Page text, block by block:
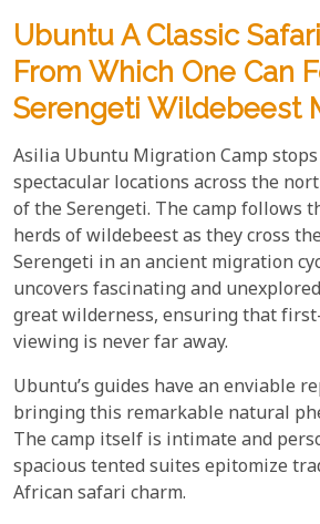
Ubuntu A Classic
From Which One Can
Serengeti Wildebeest
Asilia Ubuntu Migration Camp
spectacular locations across the
of the Serengeti. The camp follows
herds of wildebeest as they cross
Serengeti in an ancient migration
uncovers fascinating and
great wilderness, ensuring that
viewing is never far away.
Ubuntu’s guides have an enviable
bringing this remarkable natural
The camp itself is intimate and
spacious tented suites epitomize
African safari charm.